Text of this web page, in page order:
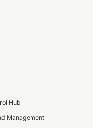
Hub
Management